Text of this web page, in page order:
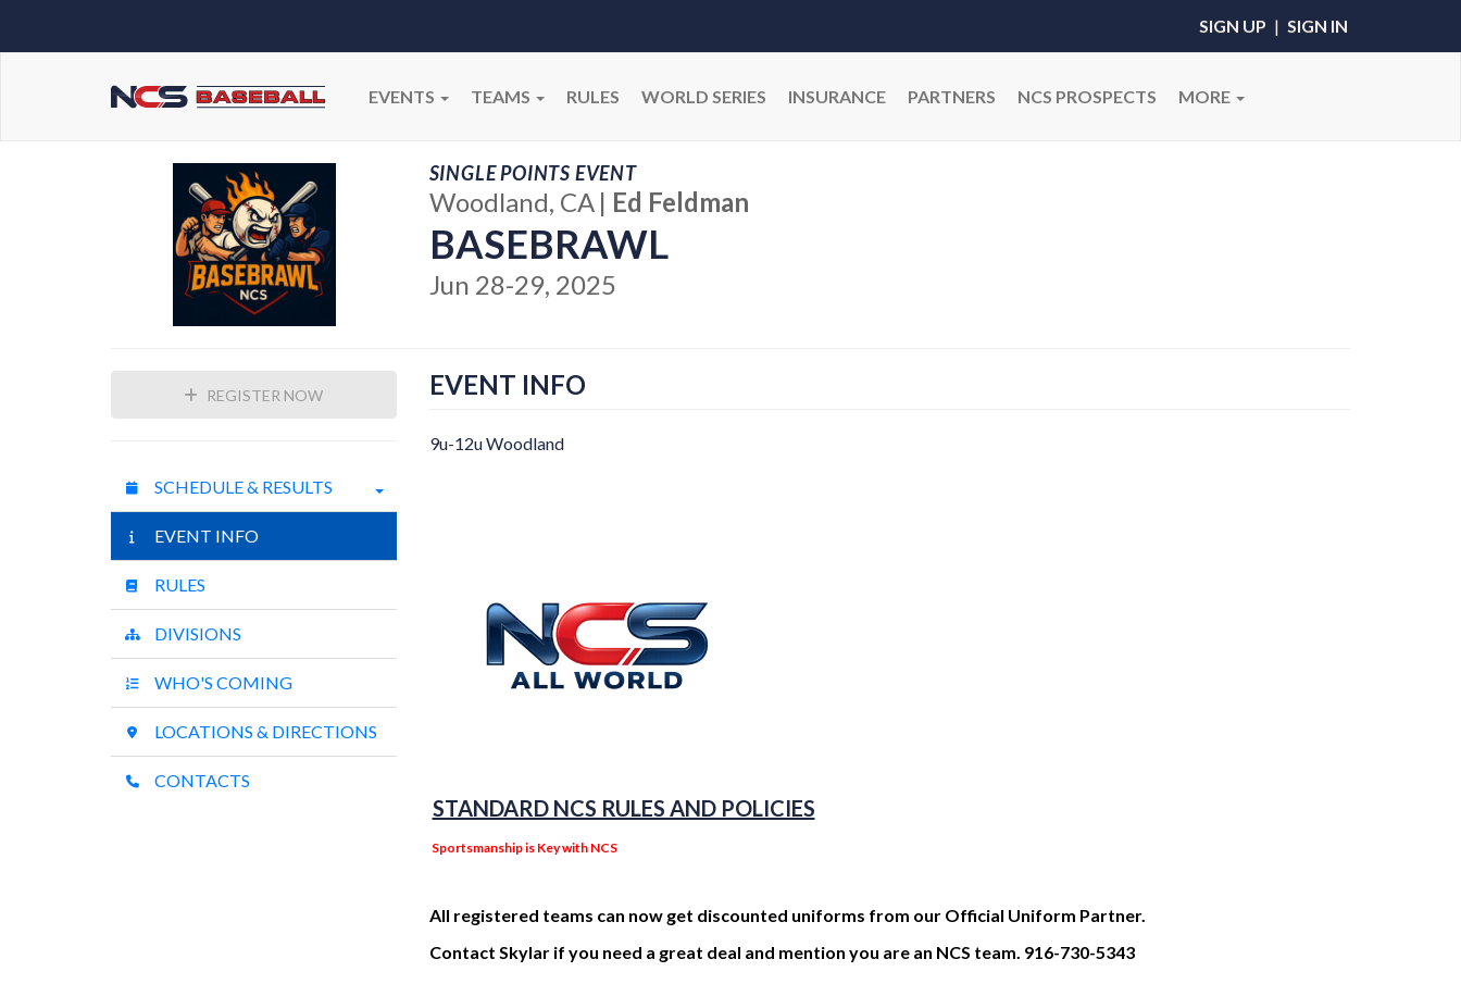
SIGN UP | SIGN IN
EVENTS TEAMS RULES WORLD SERIES INSURANCE PARTNERS NCS PROSPECTS MORE
SINGLE POINTS EVENT
Woodland, CA | Ed Feldman
BASEBRAWL
Jun 28-29, 2025
REGISTER NOW
SCHEDULE & RESULTS
EVENT INFO
RULES
DIVISIONS
WHO'S COMING
LOCATIONS & DIRECTIONS
CONTACTS
EVENT INFO
9u-12u Woodland
STANDARD NCS RULES AND POLICIES
Sportsmanship is Key with NCS
All registered teams can now get discounted uniforms from our Official Uniform Partner.
Contact Skylar if you need a great deal and mention you are an NCS team. 916-730-5343